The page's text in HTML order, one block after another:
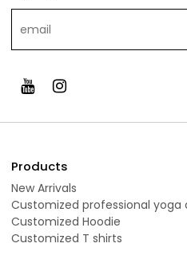
Products
New Arrivals
Customized professional yoga
Customized Hoodie
Customized T shirts